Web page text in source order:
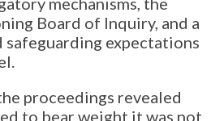
Board of Inquiry, and a
expectations
proceedings revealed
to bear weight it was not